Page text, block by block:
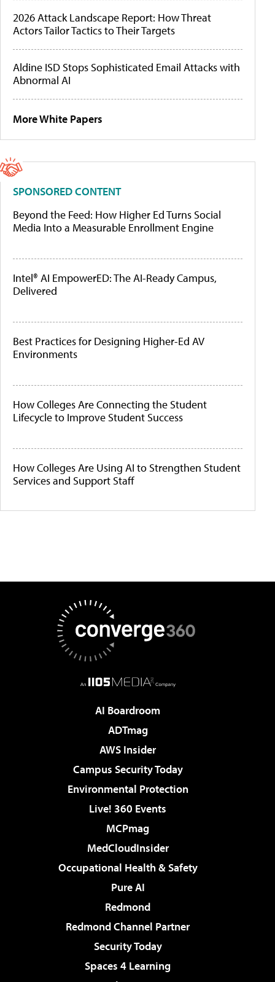
2026 Attack Landscape Report: How Threat
Actors Tailor Tactics to Their Targets
Aldine ISD Stops Sophisticated Email Attacks with
Abnormal AI
More White Papers
SPONSORED CONTENT
Beyond the Feed: How Higher Ed Turns Social
Media Into a Measurable Enrollment Engine
Intel® AI EmpowerED: The AI-Ready Campus,
Delivered
Best Practices for Designing Higher-Ed AV
Environments
How Colleges Are Connecting the Student
Lifecycle to Improve Student Success
How Colleges Are Using AI to Strengthen Student
Services and Support Staff
AI Boardroom
ADTmag
AWS Insider
Campus Security Today
Environmental Protection
Live! 360 Events
MCPmag
MedCloudInsider
Occupational Health & Safety
Pure AI
Redmond
Redmond Channel Partner
Security Today
Spaces 4 Learning